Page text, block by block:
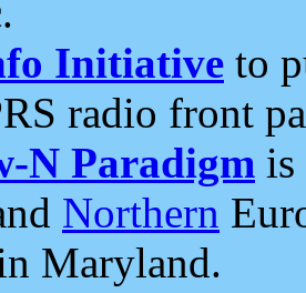
Initiative to
radio front
N Paradigm is
Northern
Maryland.